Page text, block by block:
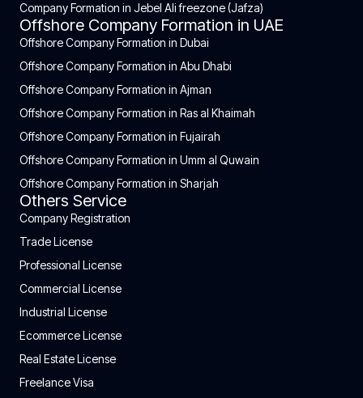
Company Formation in Jebel Ali freezone (Jafza)
Offshore Company Formation in UAE
Offshore Company Formation in Dubai
Offshore Company Formation in Abu Dhabi
Offshore Company Formation in Ajman
Offshore Company Formation in Ras al Khaimah
Offshore Company Formation in Fujairah
Offshore Company Formation in Umm al Quwain
Offshore Company Formation in Sharjah
Others Service
Company Registration
Trade License
Professional License
Commercial License
Industrial License
Ecommerce License
Real Estate License
Freelance Visa